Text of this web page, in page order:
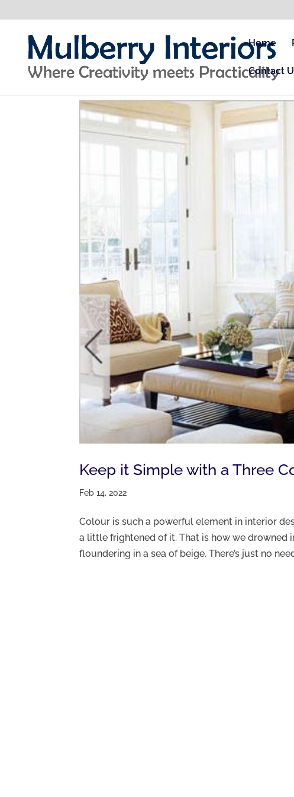
Home
Contact
Keep it Simple with a Three
Feb 14, 2022
Colour is such a powerful element in interior
a little frightened of it. That is how we drowned
floundering in a sea of beige. There’s just no